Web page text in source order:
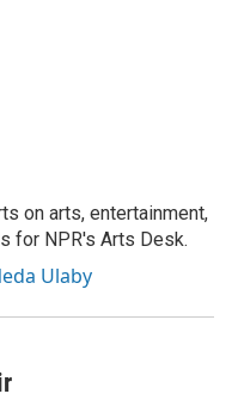
on arts, entertainment,
for NPR's Arts Desk.
Ulaby